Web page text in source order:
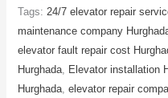
Tags: 24/7 elevator repair
maintenance company
elevator fault repair cost
Hurghada
Elevator installation
Hurghada ,elevator repair